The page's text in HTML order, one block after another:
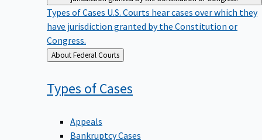
Types of CasesU.S. Courts hear cases over which they
have jurisdiction granted by the Constitution or
Congress.
Back
to
About Federal Courts
Types ofCases
Appeals
Bankruptcy Cases